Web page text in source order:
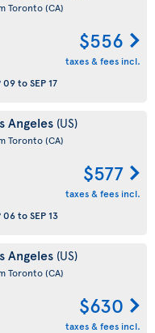
Toronto(CA)
$556
taxes & fees incl.
09toSEP 17
Angeles (US)
Toronto(CA)
$577
taxes & fees incl.
06toSEP 13
Angeles (US)
Toronto(CA)
$630
taxes & fees incl.